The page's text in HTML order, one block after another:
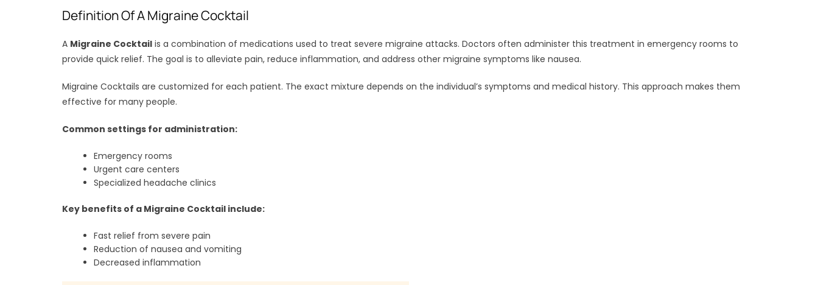
Definition Of A Migraine Cocktail
A Migraine Cocktail is a combination of medications used to treat severe migraine attacks. Doctors often administer this treatment in emergency rooms to
provide quick relief. The goal is to alleviate pain, reduce inflammation, and address other migraine symptoms like nausea.
Migraine Cocktails are customized for each patient. The exact mixture depends on the individual’s symptoms and medical history. This approach makes them
effective for many people.
Common settings for administration:
Emergency rooms
Urgent care centers
Specialized headache clinics
Key benefits of a Migraine Cocktail include:
Fast relief from severe pain
Reduction of nausea and vomiting
Decreased inflammation